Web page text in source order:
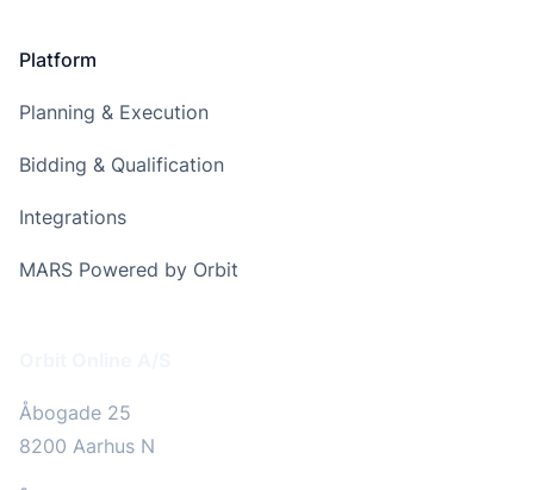
Platform
Planning & Execution
Bidding & Qualification
Integrations
MARS Powered by Orbit
Åbogade 25
8200 Aarhus N